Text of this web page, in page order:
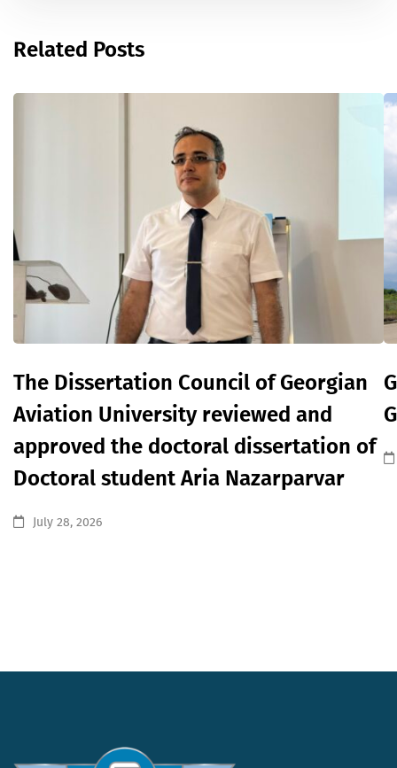
Related Posts
The Dissertation Council of Georgian
Aviation University reviewed and
approved the doctoral dissertation of
Doctoral student Aria Nazarparvar
July 28, 2026